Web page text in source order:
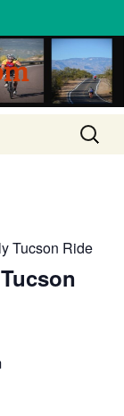
Search
for:
Tucson Ride